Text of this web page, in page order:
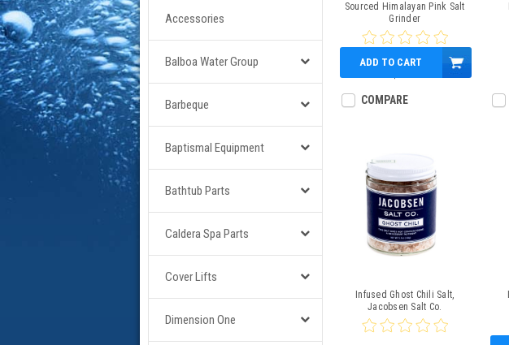
Accessories
Balboa Water Group
Barbeque
Baptismal Equipment
Bathtub Parts
Caldera Spa Parts
Cover Lifts
Dimension One
Sourced Himalayan Pink Salt
Grinder
ADD TO CART
COMPARE
Infused Ghost Chili Salt,
Jacobsen Salt Co.